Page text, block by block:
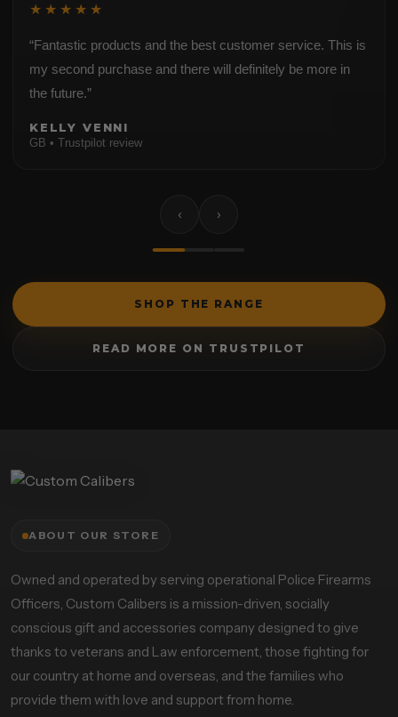
★★★★★
“Fantastic products and the best customer service. This is
my second purchase and there will definitely be more in
the future.”
KELLY VENNI
GB • Trustpilot review
‹ ›
SHOP THE RANGE
READ MORE ON TRUSTPILOT
ABOUT OUR STORE
Owned and operated by serving operational Police Firearms
Officers, Custom Calibers is a mission-driven, socially
conscious gift and accessories company designed to give
thanks to veterans and Law enforcement, those fighting for
our country at home and overseas, and the families who
provide them with love and support from home.